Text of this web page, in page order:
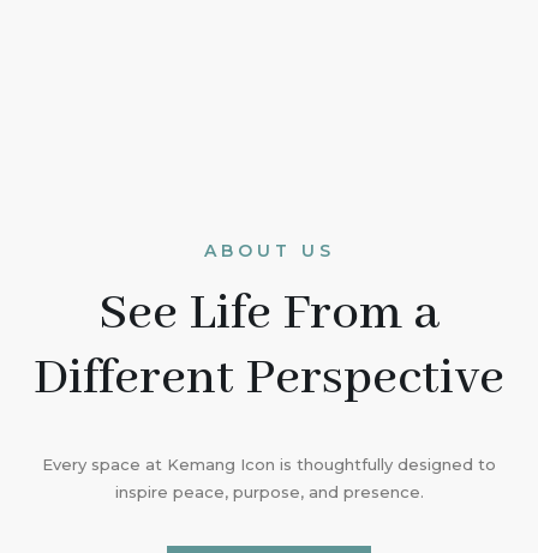
ABOUT US
See Life From a
Different Perspective
Every space at Kemang Icon is thoughtfully designed to
inspire peace, purpose, and presence.